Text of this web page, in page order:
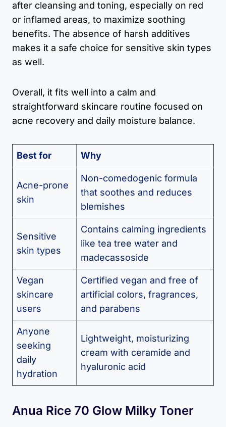
after cleansing and toning, especially on red
or inflamed areas, to maximize soothing
benefits. The absence of harsh additives
makes it a safe choice for sensitive skin types
as well.
Overall, it fits well into a calm and
straightforward skincare routine focused on
acne recovery and daily moisture balance.
Best for Why
Acne-prone
skin
Non-comedogenic formula
that soothes and reduces
blemishes
Sensitive
skin types
Contains calming ingredients
like tea tree water and
madecassoside
Vegan
skincare
users
Certified vegan and free of
artificial colors, fragrances,
and parabens
Anyone
seeking
daily
hydration
Lightweight, moisturizing
cream with ceramide and
hyaluronic acid
Anua Rice 70 Glow Milky Toner